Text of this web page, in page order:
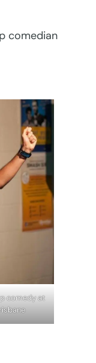
comedian
comedy at